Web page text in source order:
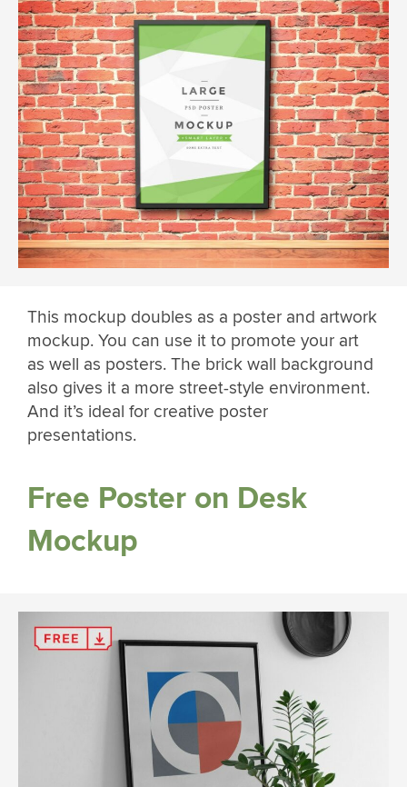
This mockup doubles as a poster and artwork
mockup. You can use it to promote your art
as well as posters. The brick wall background
also gives it a more street-style environment.
And it’s ideal for creative poster
presentations.
Free Poster on Desk
Mockup